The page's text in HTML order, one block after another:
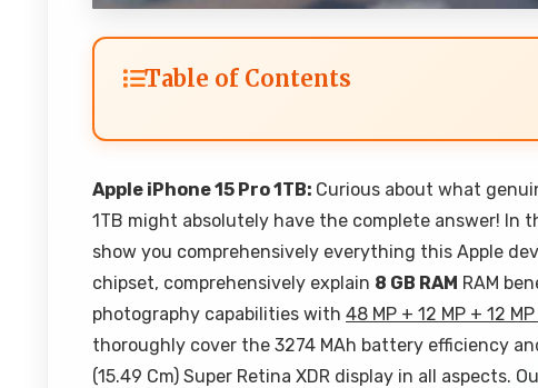
Table of Contents
Apple iPhone 15 Pro 1TB: Curious about what
1TB might absolutely have the complete answer! In
show you comprehensively everything this Apple
chipset, comprehensively explain 8 GB RAM RAM
photography capabilities with 48 MP + 12 MP + 12
thoroughly cover the 3274 MAh battery efficiency
(15.49 Cm) Super Retina XDR display in all aspects.